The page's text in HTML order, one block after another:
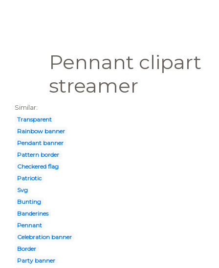
Pennant clipart
streamer
Similar:
Transparent
Rainbow banner
Pendant banner
Pattern border
Checkered flag
Patriotic
Svg
Bunting
Banderines
Pennant
Celebration banner
Border
Party banner